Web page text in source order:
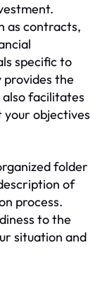
as contracts,
specific to
provides the
facilitates
your objectives
folder
of
process.
to the
situation and